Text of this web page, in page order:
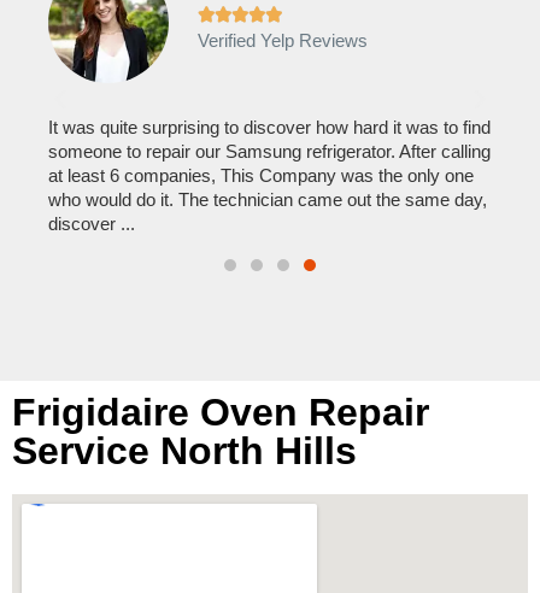

Verified Yelp Reviews
It was quite surprising to discover how hard it was to find
someone to repair our Samsung refrigerator. After calling
at least 6 companies, This Company was the only one
who would do it. The technician came out the same day,
discover ...
Frigidaire Oven Repair
Service North Hills